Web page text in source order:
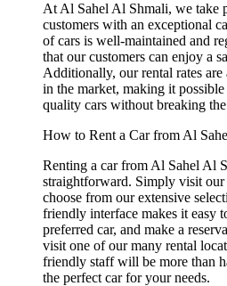
At Al Sahel Al Shmali, we take
customers with an exceptional
of cars is well-maintained and
that our customers can enjoy a
Additionally, our rental rates
in the market, making it
quality cars without breaking
How to Rent a Car from Al
Renting a car from Al Sahel Al
straightforward. Simply visit our
choose from our extensive
friendly interface makes it easy
preferred car, and make a
visit one of our many rental
friendly staff will be more than
the perfect car for your needs.